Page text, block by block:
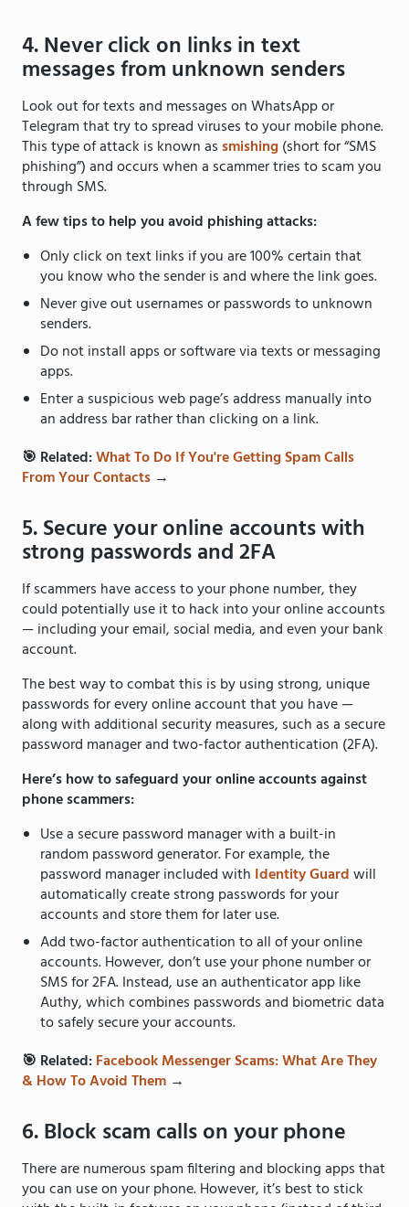
4. Never click on links in text
messages from unknown senders
Look out for texts and messages on WhatsApp or
Telegram that try to spread viruses to your mobile phone.
This type of attack is known as smishing(short for “SMS
phishing”) and occurs when a scammer tries to scam you
through SMS.
A few tips to help you avoid phishing attacks:
Only click on text links if you are 100% certain that
you know who the sender is and where the link goes.
Never give out usernames or passwords to unknown
senders.
Do not install apps or software via texts or messaging
apps.
Enter a suspicious web page’s address manually into
an address bar rather than clicking on a link.
🎯 Related:What To Do If You're Getting Spam Calls
From Your Contacts →
5. Secure your online accounts with
strong passwords and 2FA
If scammers have access to your phone number, they
could potentially use it to hack into your online accounts
— including your email, social media, and even your bank
account.
The best way to combat this is by using strong, unique
passwords for every online account that you have —
along with additional security measures, such as a secure
password manager and two-factor authentication (2FA).
Here’s how to safeguard your online accounts against
phone scammers:
Use a secure password manager with a built-in
random password generator. For example, the
password manager included with Identity Guardwill
automatically create strong passwords for your
accounts and store them for later use.
Add two-factor authentication to all of your online
accounts. However, don’t use your phone number or
SMS for 2FA. Instead, use an authenticator app like
Authy, which combines passwords and biometric data
to safely secure your accounts.
🎯 Related:Facebook Messenger Scams: What Are They
& How To Avoid Them →
6. Block scam calls on your phone
There are numerous spam filtering and blocking apps that
you can use on your phone. However, it’s best to stick